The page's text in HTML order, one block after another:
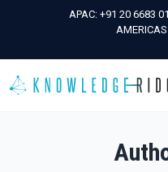
APAC: +91 20 6683